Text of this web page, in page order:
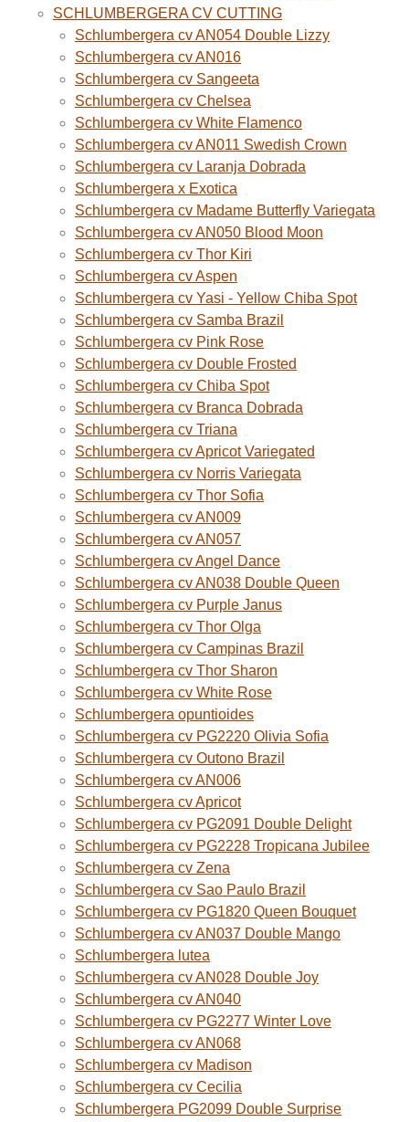
SCHLUMBERGERA CV CUTTING
Schlumbergera cv AN054 Double Lizzy
Schlumbergera cv AN016
Schlumbergera cv Sangeeta
Schlumbergera cv Chelsea
Schlumbergera cv White Flamenco
Schlumbergera cv AN011 Swedish Crown
Schlumbergera cv Laranja Dobrada
Schlumbergera x Exotica
Schlumbergera cv Madame Butterfly Variegata
Schlumbergera cv AN050 Blood Moon
Schlumbergera cv Thor Kiri
Schlumbergera cv Aspen
Schlumbergera cv Yasi - Yellow Chiba Spot
Schlumbergera cv Samba Brazil
Schlumbergera cv Pink Rose
Schlumbergera cv Double Frosted
Schlumbergera cv Chiba Spot
Schlumbergera cv Branca Dobrada
Schlumbergera cv Triana
Schlumbergera cv Apricot Variegated
Schlumbergera cv Norris Variegata
Schlumbergera cv Thor Sofia
Schlumbergera cv AN009
Schlumbergera cv AN057
Schlumbergera cv Angel Dance
Schlumbergera cv AN038 Double Queen
Schlumbergera cv Purple Janus
Schlumbergera cv Thor Olga
Schlumbergera cv Campinas Brazil
Schlumbergera cv Thor Sharon
Schlumbergera cv White Rose
Schlumbergera opuntioides
Schlumbergera cv PG2220 Olivia Sofia
Schlumbergera cv Outono Brazil
Schlumbergera cv AN006
Schlumbergera cv Apricot
Schlumbergera cv PG2091 Double Delight
Schlumbergera cv PG2228 Tropicana Jubilee
Schlumbergera cv Zena
Schlumbergera cv Sao Paulo Brazil
Schlumbergera cv PG1820 Queen Bouquet
Schlumbergera cv AN037 Double Mango
Schlumbergera lutea
Schlumbergera cv AN028 Double Joy
Schlumbergera cv AN040
Schlumbergera cv PG2277 Winter Love
Schlumbergera cv AN068
Schlumbergera cv Madison
Schlumbergera cv Cecilia
Schlumbergera PG2099 Double Surprise